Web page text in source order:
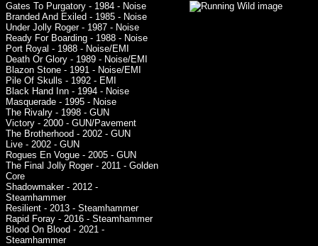
Gates To Purgatory - 1984 - Noise
Branded And Exiled - 1985 - Noise
Under Jolly Roger - 1987 - Noise
Ready For Boarding - 1988 - Noise
Port Royal - 1988 - Noise/EMI
Death Or Glory - 1989 - Noise/EMI
Blazon Stone - 1991 - Noise/EMI
Pile Of Skulls - 1992 - EMI
Black Hand Inn - 1994 - Noise
Masquerade - 1995 - Noise
The Rivalry - 1998 - GUN
Victory - 2000 - GUN/Pavement
The Brotherhood - 2002 - GUN
Live - 2002 - GUN
Rogues En Vogue - 2005 - GUN
The Final Jolly Roger - 2011 - Golden
Core
Shadowmaker - 2012 -
Steamhammer
Resilient - 2013 - Steamhammer
Rapid Foray - 2016 - Steamhammer
Blood On Blood - 2021 -
Steamhammer